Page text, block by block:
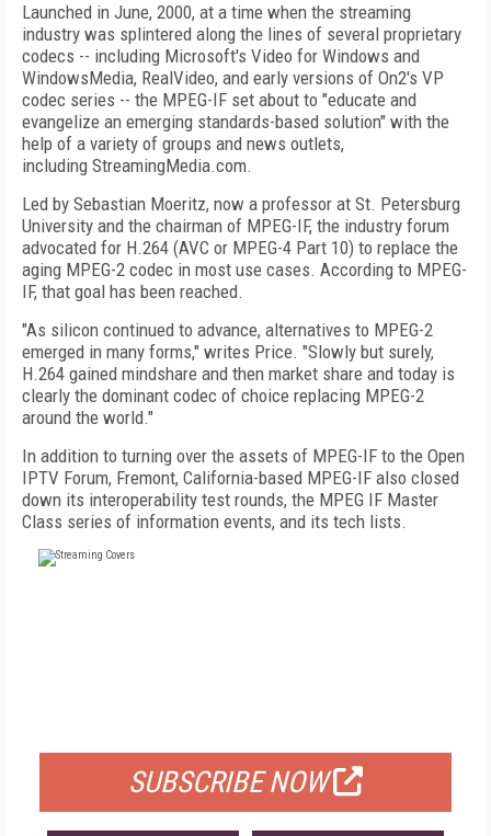
Launched in June, 2000, at a time when the streaming
industry was splintered along the lines of several proprietary
codecs -- including Microsoft's Video for Windows and
WindowsMedia, RealVideo, and early versions of On2's VP
codec series -- the MPEG-IF set about to "educate and
evangelize an emerging standards-based solution" with the
help of a variety of groups and news outlets,
including StreamingMedia.com.
Led by Sebastian Moeritz, now a professor at St. Petersburg
University and the chairman of MPEG-IF, the industry forum
advocated for H.264 (AVC or MPEG-4 Part 10) to replace the
aging MPEG-2 codec in most use cases. According to MPEG-
IF, that goal has been reached.
"As silicon continued to advance, alternatives to MPEG-2
emerged in many forms," writes Price. "Slowly but surely,
H.264 gained mindshare and then market share and today is
clearly the dominant codec of choice replacing MPEG-2
around the world."
In addition to turning over the assets of MPEG-IF to the Open
IPTV Forum, Fremont, California-based MPEG-IF also closed
down its interoperability test rounds, the MPEG IF Master
Class series of information events, and its tech lists.
SUBSCRIBE NOW